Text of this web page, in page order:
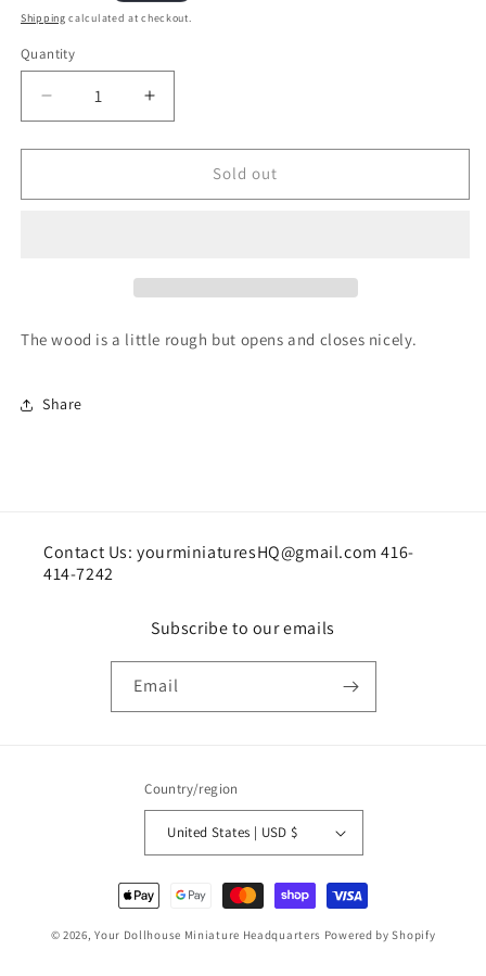
price
Shipping calculated at checkout.
Quantity
Quantity
Decrease
quantity
for
Cupboard
Increase
quantity
for
Cupboard
Sold out
The wood is a little rough but opens and closes nicely.
Share
Contact Us: yourminiaturesHQ@gmail.com 416-
414-7242
Subscribe to our emails
Email
Country/region
United States | USD $
Payment
methods
© 2026,Your Dollhouse Miniature Headquarters Powered by Shopify